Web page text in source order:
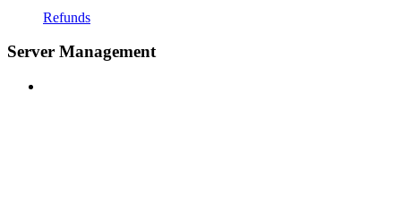
Refunds
Server Management